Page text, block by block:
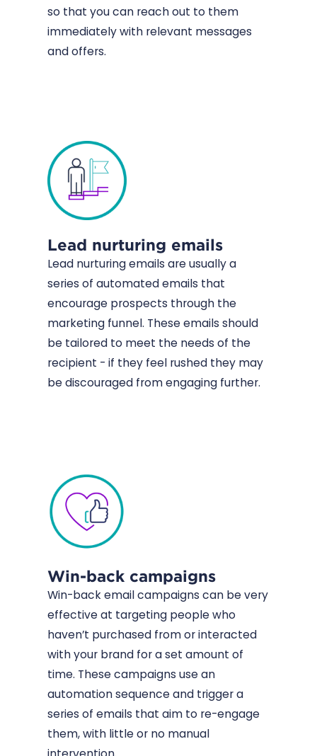
so that you can reach out to them
immediately with relevant messages
and offers.
Lead nurturing emails
Lead nurturing emails are usually a
series of automated emails that
encourage prospects through the
marketing funnel. These emails should
be tailored to meet the needs of the
recipient - if they feel rushed they may
be discouraged from engaging further.
Win-back campaigns
Win-back email campaigns can be very
effective at targeting people who
haven’t purchased from or interacted
with your brand for a set amount of
time. These campaigns use an
automation sequence and trigger a
series of emails that aim to re-engage
them, with little or no manual